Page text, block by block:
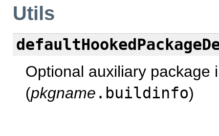
Utils
Optional auxiliary package
(pkgname .buildinfo)